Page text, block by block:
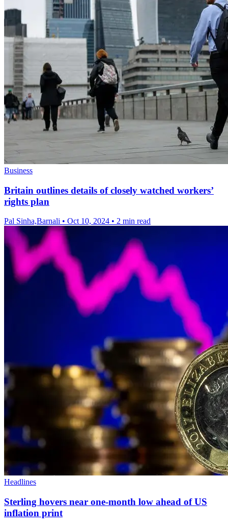
Business
Britain outlines details of closely watched workers’
rights plan
Pal Sinha,Barnali • Oct 10, 2024 • 2 min read
Headlines
Sterling hovers near one-month low ahead of US
inflation print